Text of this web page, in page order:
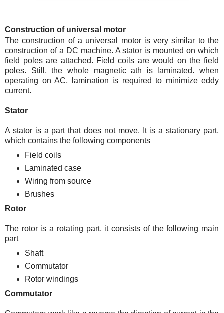
Construction of universal motor
The construction of a universal motor is very similar to the
construction of a DC machine. A stator is mounted on which
field poles are attached. Field coils are would on the field
poles. Still, the whole magnetic ath is laminated. when
operating on AC, lamination is required to minimize eddy
current.
Stator
A stator is a part that does not move. It is a stationary part,
which contains the following components
Field coils
Laminated case
Wiring from source
Brushes
Rotor
The rotor is a rotating part, it consists of the following main
part
Shaft
Commutator
Rotor windings
Commutator